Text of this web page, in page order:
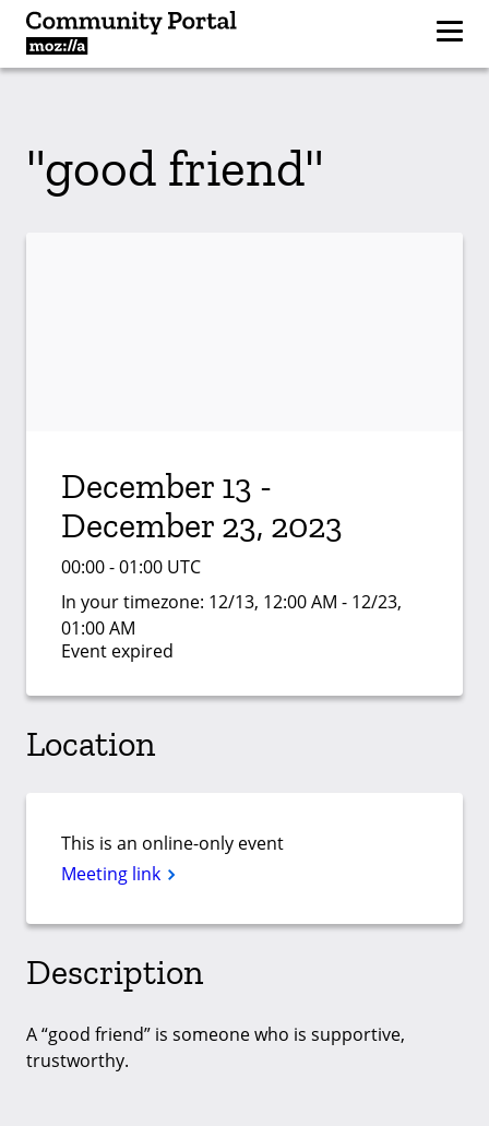
"good friend"
December 13 -
December 23, 2023
00:00 - 01:00 UTC
In your timezone: 12/13, 12:00 AM - 12/23,
01:00 AM
Event expired
Location
This is an online-only event
Meeting link
Description
A “good friend” is someone who is supportive,
trustworthy.